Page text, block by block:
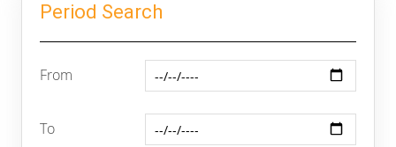
Period Search
From
To